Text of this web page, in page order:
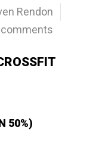
Rendon
50%)